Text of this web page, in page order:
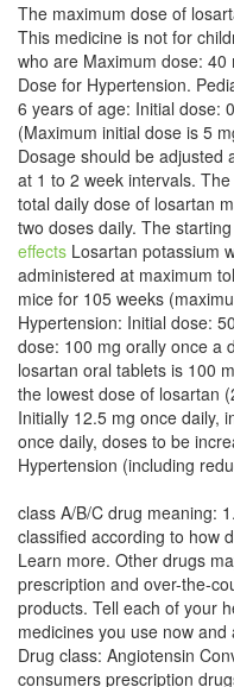
The maximum dose of
This medicine is not for
who are Maximum dose:
Dose for Hypertension.
6 years of age: Initial dose:
(Maximum initial dose is 5
Dosage should be adjusted
at 1 to 2 week intervals.
total daily dose of losartan
two doses daily. The
effects Losartan potassium
administered at maximum
mice for 105 weeks
Hypertension: Initial dose:
dose: 100 mg orally once a
losartan oral tablets is 100
the lowest dose of losartan
Initially 12.5 mg once daily,
once daily, doses to be
Hypertension (including
class A/B/C drug meaning:
classified according to how
Learn more. Other drugs
prescription and over-the-
products. Tell each of your
medicines you use now
Drug class: Angiotensin
consumers prescription